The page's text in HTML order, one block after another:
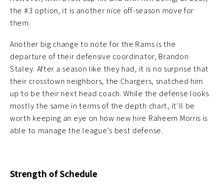
the #3 option, it is another nice off-season move for
them.
Another big change to note for the Rams is the
departure of their defensive coordinator, Brandon
Staley. After a season like they had, it is no surprise that
their crosstown neighbors, the Chargers, snatched him
up to be their next head coach. While the defense looks
mostly the same in terms of the depth chart, it’ll be
worth keeping an eye on how new hire Raheem Morris is
able to manage the league’s best defense.
Strength of Schedule